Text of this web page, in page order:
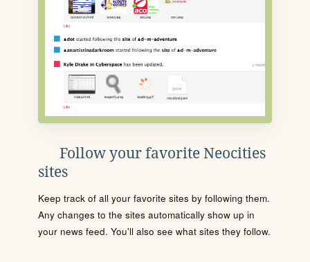
Follow your favorite Neocities
sites
Keep track of all your favorite sites by following them.
Any changes to the sites automatically show up in
your news feed. You'll also see what sites they follow.